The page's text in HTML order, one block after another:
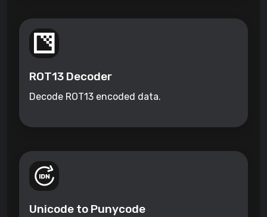
ROT13 Decoder
Decode ROT13 encoded data.
Unicode to Punycode